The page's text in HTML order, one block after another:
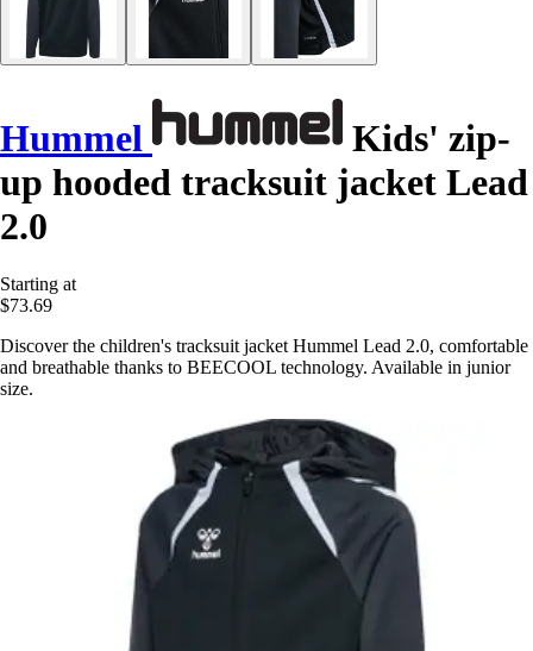
Hummel
Kids' zip-
up hooded tracksuit jacket Lead
2.0
Starting at
$73.69
Discover the children's tracksuit jacket Hummel Lead 2.0, comfortable
and breathable thanks to BEECOOL technology. Available in junior
size.